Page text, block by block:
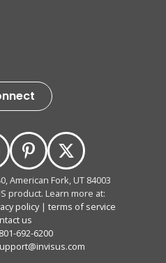
American Fork, UT 84003
product. Learn more at:
policy| terms of service
us
801-692-6200